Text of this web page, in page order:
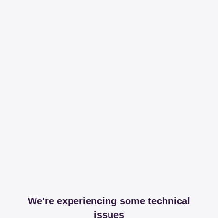
We're experiencing some technical
issues